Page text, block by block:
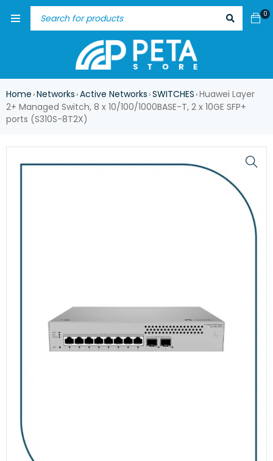
0
Home ›Networks ›Active Networks ›SWITCHES ›Huawei Layer
2+ Managed Switch, 8 x 10/100/1000BASE-T, 2 x 10GE SFP+
ports (S310S-8T2X)